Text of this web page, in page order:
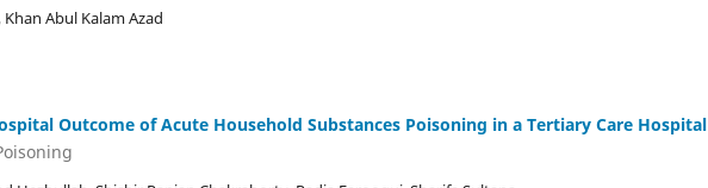
Abul Kalam Azad
Outcome of Acute Household Substances Poisoning in a Tertiary Care Hospital